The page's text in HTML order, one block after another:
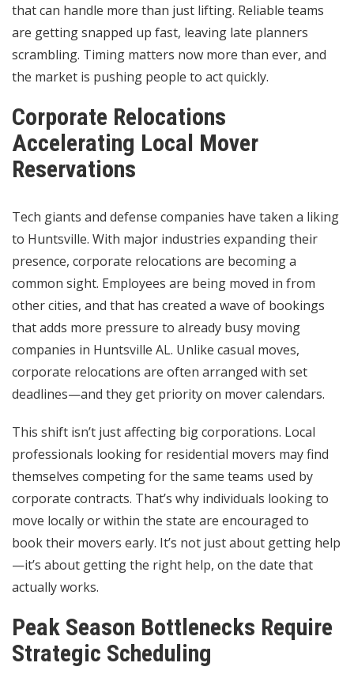
that can handle more than just lifting. Reliable teams
are getting snapped up fast, leaving late planners
scrambling. Timing matters now more than ever, and
the market is pushing people to act quickly.
Corporate Relocations
Accelerating Local Mover
Reservations
Tech giants and defense companies have taken a liking
to Huntsville. With major industries expanding their
presence, corporate relocations are becoming a
common sight. Employees are being moved in from
other cities, and that has created a wave of bookings
that adds more pressure to already busy moving
companies in Huntsville AL. Unlike casual moves,
corporate relocations are often arranged with set
deadlines—and they get priority on mover calendars.
This shift isn’t just affecting big corporations. Local
professionals looking for residential movers may find
themselves competing for the same teams used by
corporate contracts. That’s why individuals looking to
move locally or within the state are encouraged to
book their movers early. It’s not just about getting help
—it’s about getting the right help, on the date that
actually works.
Peak Season Bottlenecks Require
Strategic Scheduling